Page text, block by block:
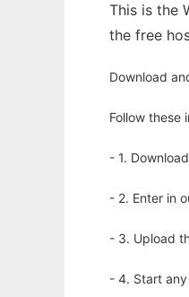
This is the
the free
Download
Follow these
- 1.
- 2. Enter in
- 3. Upload
- 4. Start